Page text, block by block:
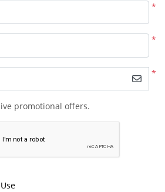
*
*
*
promotional offers.